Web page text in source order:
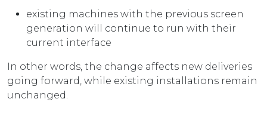
existing machines with the previous screen
generation will continue to run with their
current interface
In other words, the change affects new deliveries
going forward, while existing installations remain
unchanged.